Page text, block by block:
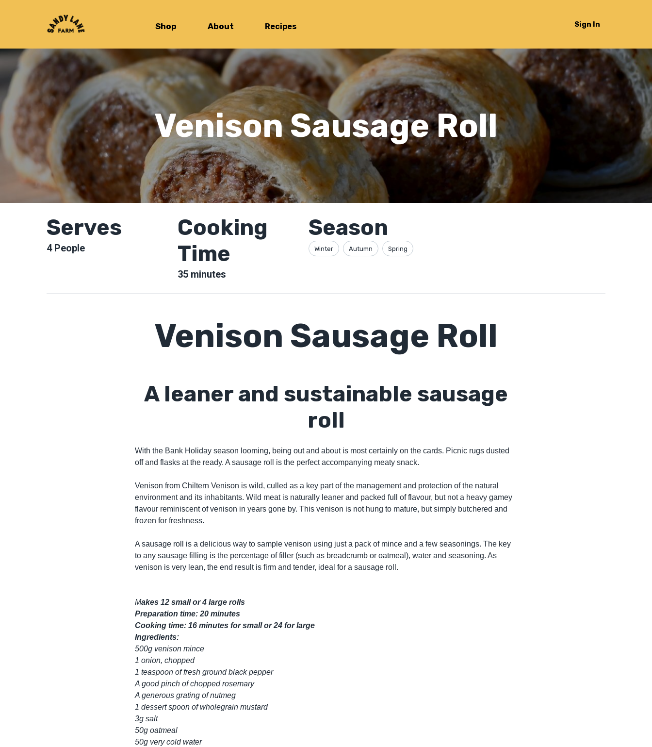
Shop About Recipes Sign In
Venison Sausage Roll
Serves
4People
Cooking
Time
35 minutes
Season
Winter Autumn Spring
Venison Sausage Roll
A leaner and sustainable sausage
roll
With the Bank Holiday season looming, being out and about is most certainly on the cards. Picnic rugs dusted
off and flasks at the ready. A sausage roll is the perfect accompanying meaty snack.
Venison from Chiltern Venison is wild, culled as a key part of the management and protection of the natural
environment and its inhabitants. Wild meat is naturally leaner and packed full of flavour, but not a heavy gamey
flavour reminiscent of venison in years gone by. This venison is not hung to mature, but simply butchered and
frozen for freshness.
A sausage roll is a delicious way to sample venison using just a pack of mince and a few seasonings. The key
to any sausage filling is the percentage of filler (such as breadcrumb or oatmeal), water and seasoning. As
venison is very lean, the end result is firm and tender, ideal for a sausage roll.
Makes 12 small or 4 large rolls
Preparation time: 20 minutes
Cooking time: 16 minutes for small or 24 for large
Ingredients:
500g venison mince
1 onion, chopped
1 teaspoon of fresh ground black pepper
A good pinch of chopped rosemary
A generous grating of nutmeg
1 dessert spoon of wholegrain mustard
3g salt
50g oatmeal
50g very cold water